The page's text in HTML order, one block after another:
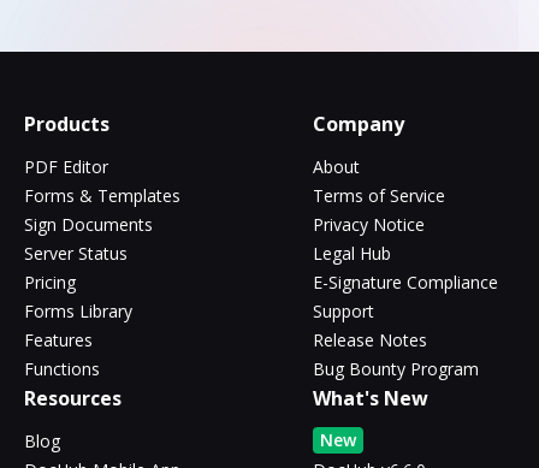
Products
PDF Editor
Forms & Templates
Sign Documents
Server Status
Pricing
Forms Library
Features
Functions
Company
About
Terms of Service
Privacy Notice
Legal Hub
E-Signature Compliance
Support
Release Notes
Bug Bounty Program
Resources
Blog
What's New
New